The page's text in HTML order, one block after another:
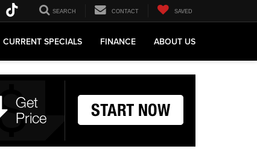
SEARCH CONTACT SAVED
CURRENT SPECIALS FINANCE ABOUT US